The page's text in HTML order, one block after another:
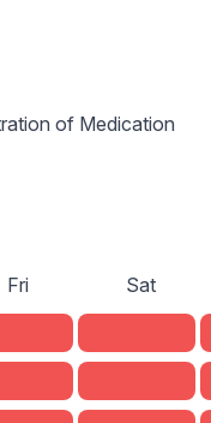
of Medication
Fri Sat